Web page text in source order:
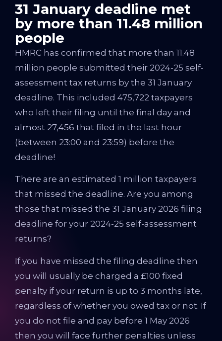
31 January deadline met
by more than 11.48 million
people
HMRC has confirmed that more than 11.48
million people submitted their 2024-25 self-
assessment tax returns by the 31 January
deadline. This included 475,722 taxpayers
who left their filing until the final day and
almost 27,456 that filed in the last hour
(between 23:00 and 23:59) before the
deadline!
There are an estimated 1 million taxpayers
that missed the deadline. Are you among
those that missed the 31 January 2026 filing
deadline for your 2024-25 self-assessment
returns?
If you have missed the filing deadline then
you will usually be charged a £100 fixed
penalty if your return is up to 3 months late,
regardless of whether you owed tax or not. If
you do not file and pay before 1 May 2026
then you will face further penalties unless